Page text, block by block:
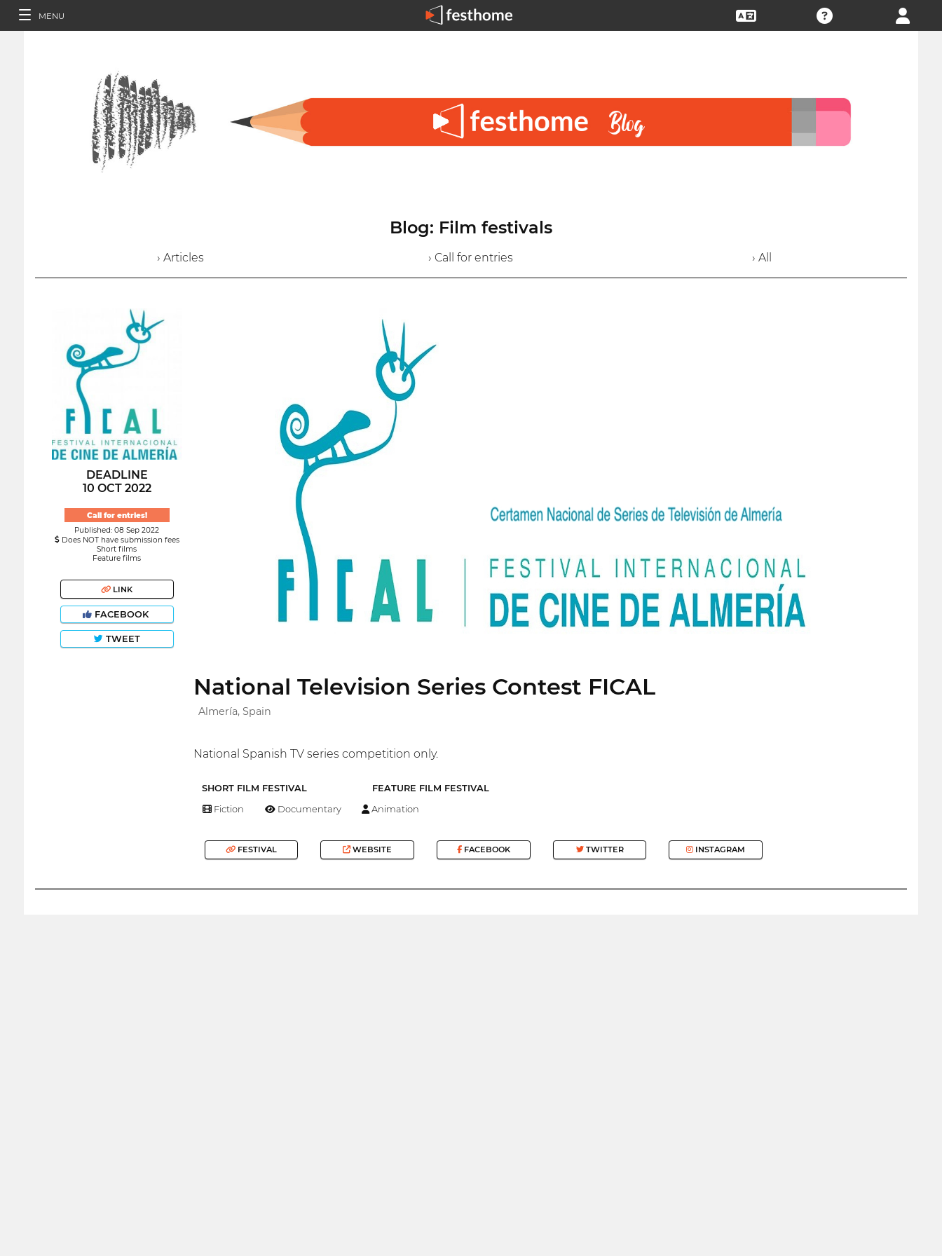
MENU
Blog: Film festivals
› Articles › Call for entries › All
DEADLINE
10 OCT 2022
Call for entries!
Published: 08 Sep 2022
Does NOT have submission fees
Short films
Feature films
LINK
FACEBOOK
TWEET
National Television Series Contest FICAL
Almería, Spain
National Spanish TV series competition only.
SHORT FILM FESTIVAL FEATURE FILM FESTIVAL
Fiction Documentary Animation
FESTIVAL WEBSITE FACEBOOK TWITTER INSTAGRAM